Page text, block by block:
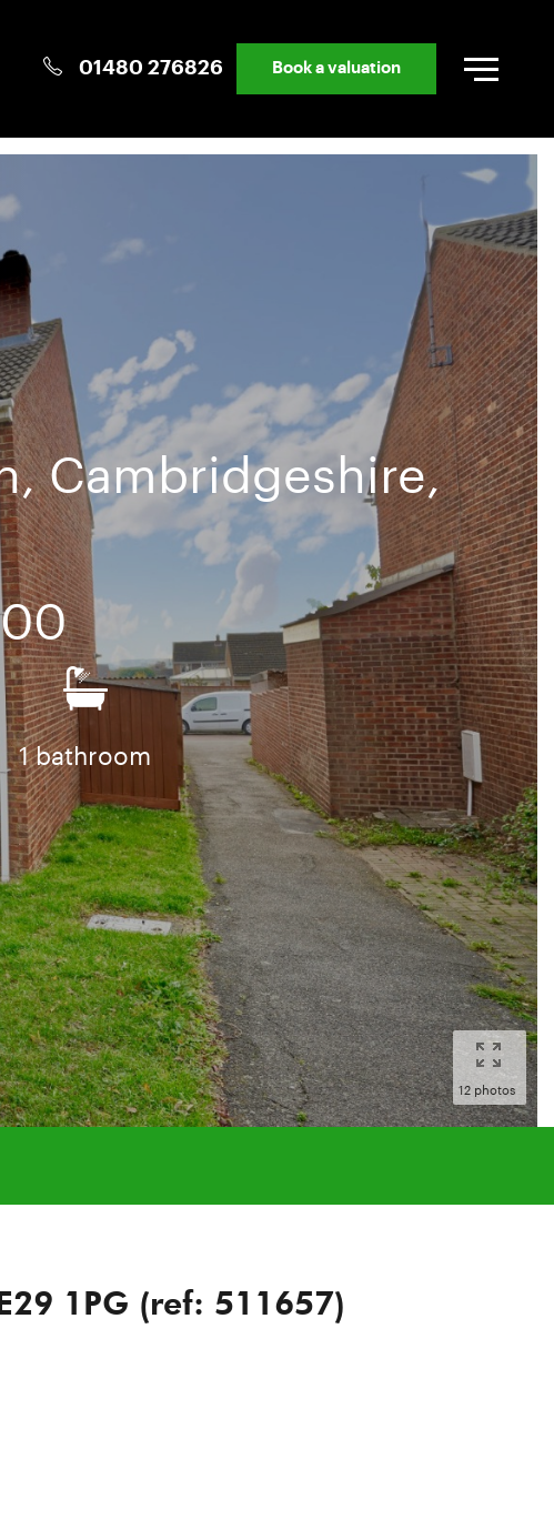
01480 276826 Book a valuation
12 photos
Cambridgeshire,
1 bathroom
1PG (ref: 511657)